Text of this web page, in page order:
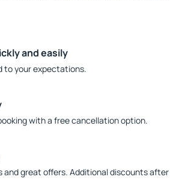
and easily
to your expectations.
with a free cancellation option.
and great offers. Additional discounts after